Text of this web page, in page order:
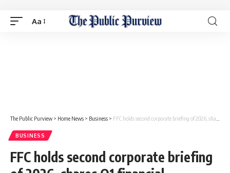
Aa
The Public Purview > Home News > Business > FFC holds second corporate briefing of 2026, shares Q1 financial performance
BUSINESS
FFC holds second corporate briefing